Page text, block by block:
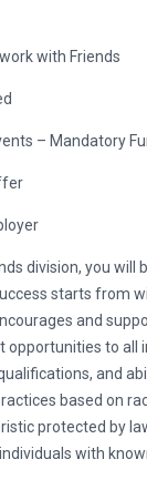
with Friends
– Mandatory
division, you
starts from
and
to all
and
based on
protected by
with